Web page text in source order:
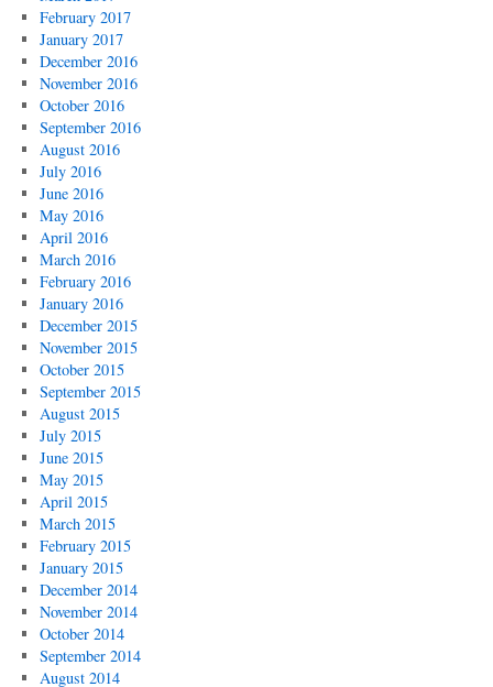
February 2017
January 2017
December 2016
November 2016
October 2016
September 2016
August 2016
July 2016
June 2016
May 2016
April 2016
March 2016
February 2016
January 2016
December 2015
November 2015
October 2015
September 2015
August 2015
July 2015
June 2015
May 2015
April 2015
March 2015
February 2015
January 2015
December 2014
November 2014
October 2014
September 2014
August 2014